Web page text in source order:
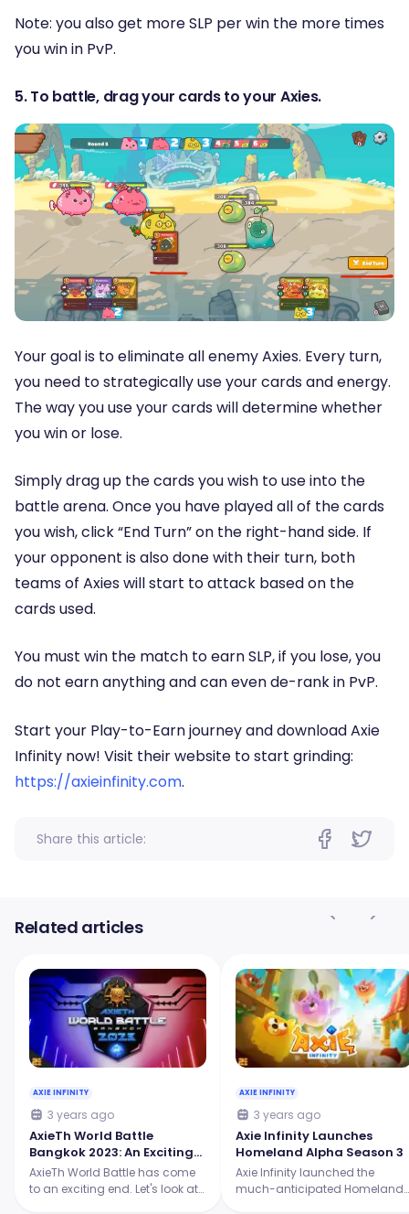
Note: you also get more SLP per win the more times
you win in PvP.
5. To battle, drag your cards to your Axies.
Your goal is to eliminate all enemy Axies. Every turn,
you need to strategically use your cards and energy.
The way you use your cards will determine whether
you win or lose.
Simply drag up the cards you wish to use into the
battle arena. Once you have played all of the cards
you wish, click “End Turn” on the right-hand side. If
your opponent is also done with their turn, both
teams of Axies will start to attack based on the
cards used.
You must win the match to earn SLP, if you lose, you
do not earn anything and can even de-rank in PvP.
Start your Play-to-Earn journey and download Axie
Infinity now! Visit their website to start grinding:
https://axieinfinity.com.
Share this article:
Related articles
AXIE INFINITY
3 years ago
AxieTh World Battle
Bangkok 2023: An Exciting
Showdown for the Origins
Tournament
AxieTh World Battle has come
to an exciting end. Let's look at
AXIE INFINITY
3 years ago
Axie Infinity Launches
Homeland Alpha Season 3
Axie Infinity launched the
much-anticipated Homeland